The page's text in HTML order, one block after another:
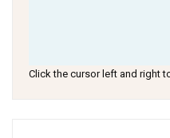
Click the cursor left and right